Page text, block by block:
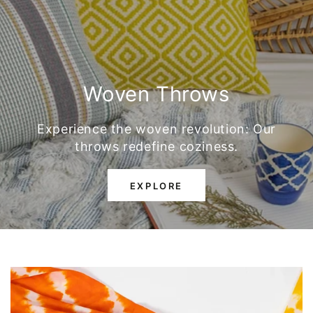
Woven Throws
Experience the woven revolution: Our
throws redefine coziness.
EXPLORE